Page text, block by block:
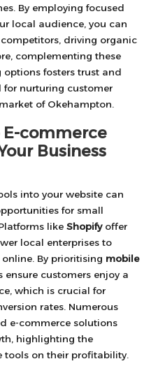
By employing focused
local audience, you can
driving organic
complementing these
fosters trust and
for nurturing customer
of Okehampton.
commerce
Business
into your website can
for small
like Shopifyoffer
local enterprises to
By prioritising mobile
ensure customers enjoy a
which is crucial for
rates. Numerous
e-commerce solutions
highlighting the
tools on their profitability.